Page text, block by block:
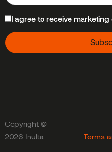
I agree to receive marketing
Copyright ©
2026 Inulta
Terms